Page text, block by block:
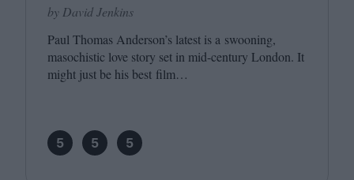
by David Jenkins
Paul Thomas Anderson’s latest is a swooning,
masochistic love story set in mid-century London. It
might just be his best film…
5 5 5